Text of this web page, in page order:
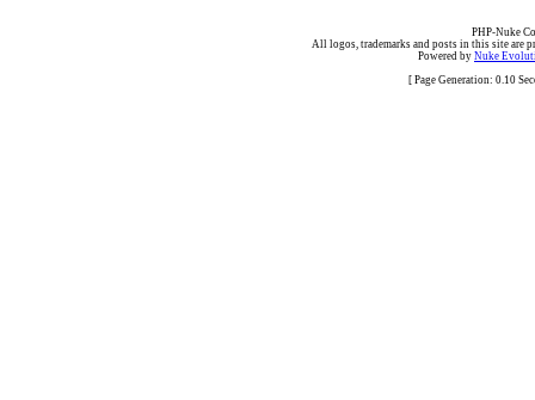
PHP-Nuke
All logos, trademarks and posts in this site are
Powered by Nuke
[ Page Generation: 0.10